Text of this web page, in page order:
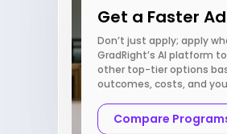
Get a Faster
Don’t just apply; apply
GradRight’s AI platform
other top-tier options
outcomes, costs, and
Compare